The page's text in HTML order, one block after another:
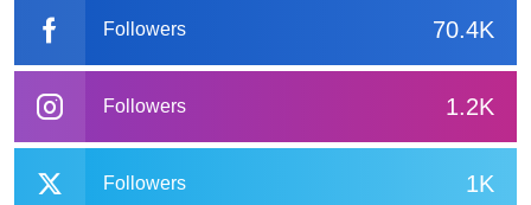
70.4K
Followers
1.2K
Followers
1K
Followers